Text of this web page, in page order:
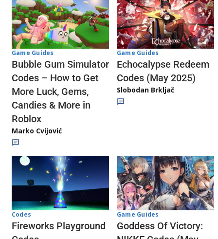
Game Guides
Bubble Gum Simulator
Codes – How to Get
More Luck, Gems,
Candies & More in
Roblox
Marko Cvijović
Game Guides
Echocalypse Redeem
Codes (May 2025)
Slobodan Brkljač
Codes
Fireworks Playground
Game Guides
Goddess Of Victory: